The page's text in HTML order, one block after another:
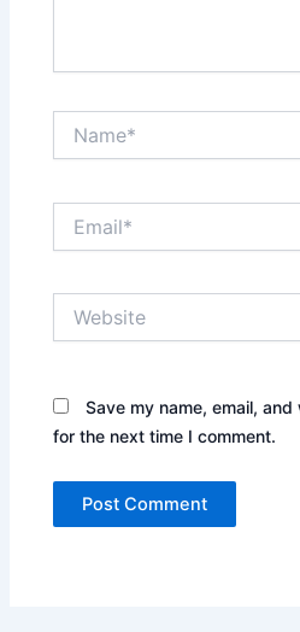
Save my name, email,
for the next time I comment.